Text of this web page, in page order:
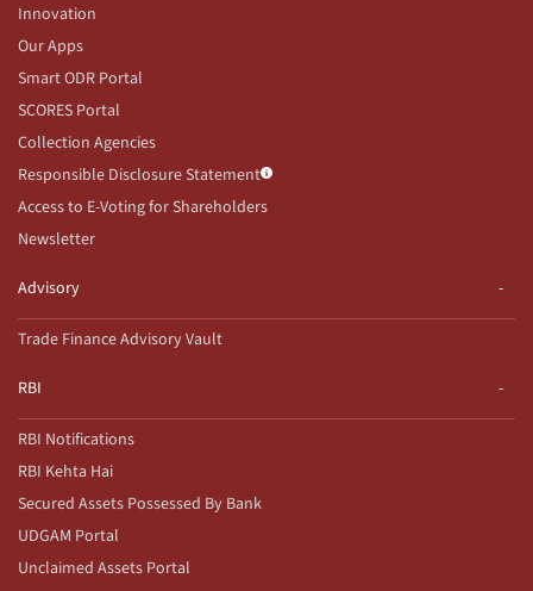
Innovation
Our Apps
Smart ODR Portal
SCORES Portal
Collection Agencies
Responsible Disclosure Statement
Access to E-Voting for Shareholders
Newsletter
Advisory
Trade Finance Advisory Vault
RBI
RBI Notifications
RBI Kehta Hai
Secured Assets Possessed By Bank
UDGAM Portal
Unclaimed Assets Portal